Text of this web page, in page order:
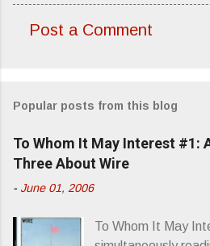
m
e
n
Post a Comment
Popular posts from this blog
To Whom It May Interest #1:
Three About Wire
- June 01, 2006
To Whom It May